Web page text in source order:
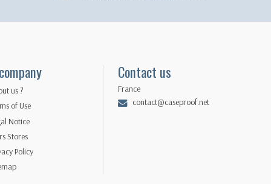
us ?
of Use
Notice
Stores
Policy
Contact us
France
contact@caseproof.net